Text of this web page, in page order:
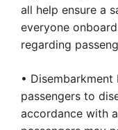
all help ensure a
everyone
regarding
•
passengers to
accordance with